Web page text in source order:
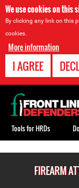
We use cookies on this
By clicking any link on this
cookies.
More information
I AGREE
FIREARM
Back
to
top
Tools for HRDs